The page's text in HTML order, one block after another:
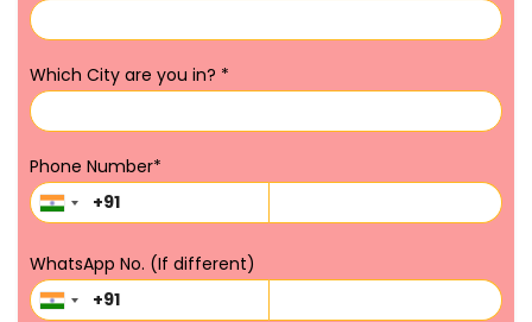
Which City are you in? *
Phone Number*
WhatsApp No. (If different)